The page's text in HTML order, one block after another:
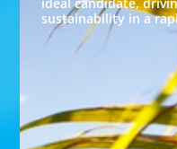
sustainability in a